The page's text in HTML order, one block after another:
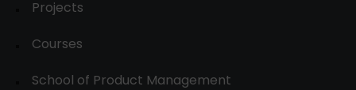
Projects
Courses
School of Product Management